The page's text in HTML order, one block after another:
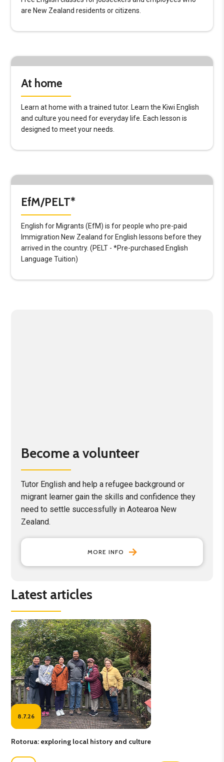
are New Zealand residents or citizens.
At home
Learn at home with a trained tutor. Learn the Kiwi English
and culture you need for everyday life. Each lesson is
designed to meet your needs.
EfM/PELT*
English for Migrants (EfM) is for people who pre-paid
Immigration New Zealand for English lessons before they
arrived in the country. (PELT - *Pre-purchased English
Language Tuition)
Become a volunteer
Tutor English and help a refugee background or
migrant learner gain the skills and confidence they
need to settle successfully in Aotearoa New
Zealand.
MORE INFO
Latest articles
8.7.26
Rotorua: exploring local history and culture